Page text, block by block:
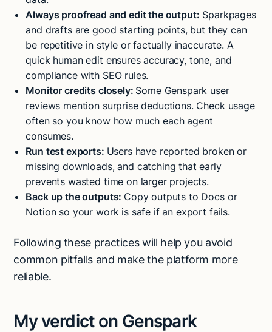
Always proofread and edit the output: Sparkpages
and drafts are good starting points, but they can
be repetitive in style or factually inaccurate. A
quick human edit ensures accuracy, tone, and
compliance with SEO rules.
Monitor credits closely: Some Genspark user
reviews mention surprise deductions. Check usage
often so you know how much each agent
consumes.
Run test exports: Users have reported broken or
missing downloads, and catching that early
prevents wasted time on larger projects.
Back up the outputs: Copy outputs to Docs or
Notion so your work is safe if an export fails.
Following these practices will help you avoid
common pitfalls and make the platform more
reliable.
My verdict on Genspark